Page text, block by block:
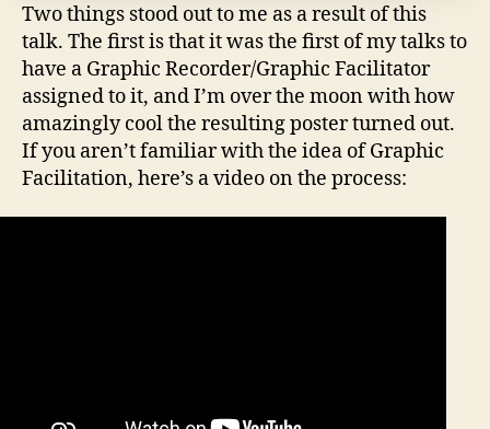
Two things stood out to me as a result of this
talk. The first is that it was the first of my talks to
have a Graphic Recorder/Graphic Facilitator
assigned to it, and I’m over the moon with how
amazingly cool the resulting poster turned out.
If you aren’t familiar with the idea of Graphic
Facilitation, here’s a video on the process: